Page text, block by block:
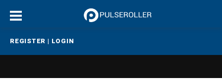
REGISTER | LOGIN